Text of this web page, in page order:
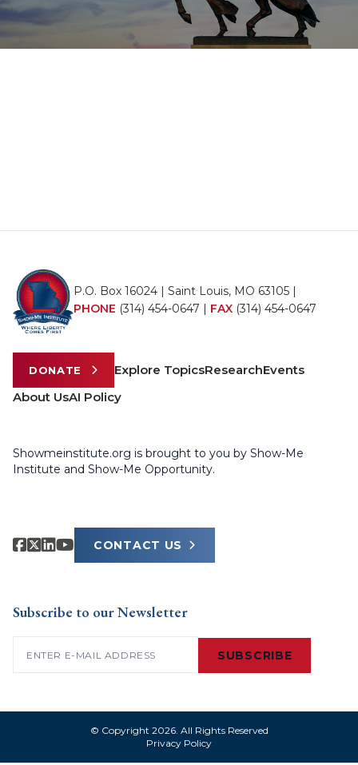
P.O. Box 16024 | Saint Louis, MO 63105 |
PHONE (314) 454-0647 | FAX (314) 454-0647
DONATE Explore TopicsResearchEvents
About UsAI Policy
Showmeinstitute.org is brought to you by Show-Me
Institute and Show-Me Opportunity.
CONTACT US
Subscribe to our Newsletter
SUBSCRIBE
© Copyright 2026. All Rights Reserved
Privacy Policy